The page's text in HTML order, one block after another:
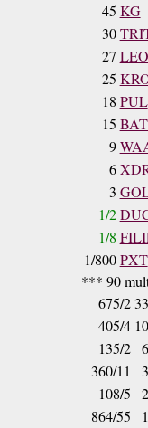
45 KG
30
27
25
18 PUL
15
9
6
3
1/2
1/8
1/800 PXT
*** 90
675/2
405/4
135/2
360/11
108/5
864/55